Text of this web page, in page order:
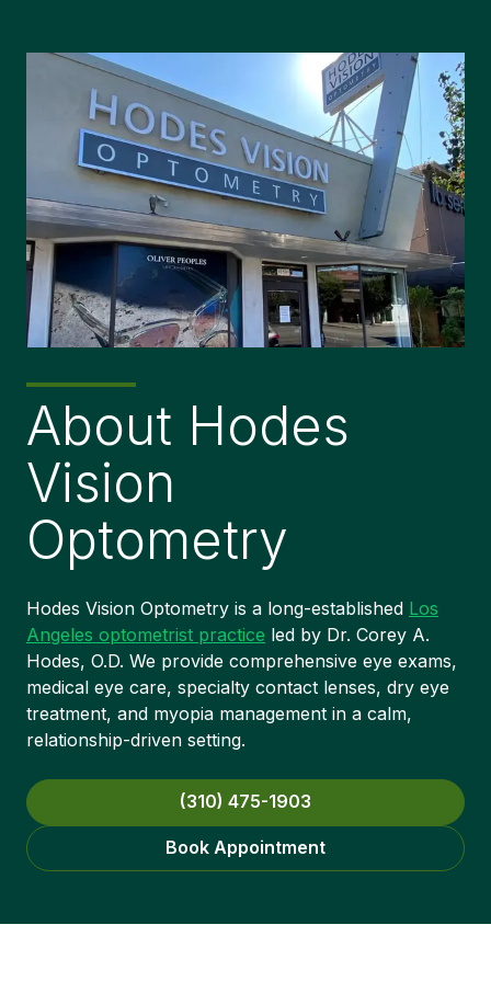
About Hodes
Vision
Optometry
Hodes Vision Optometry is a long-established Los
Angeles optometrist practice led by Dr. Corey A.
Hodes, O.D. We provide comprehensive eye exams,
medical eye care, specialty contact lenses, dry eye
treatment, and myopia management in a calm,
relationship-driven setting.
(310) 475-1903
Book Appointment